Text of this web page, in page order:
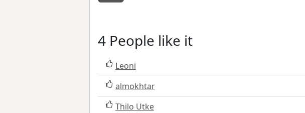
4 People like it
Leoni
almokhtar
Thilo Utke